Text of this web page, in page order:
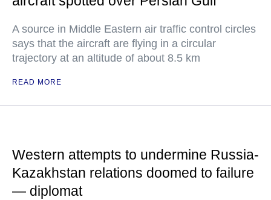
A source in Middle Eastern air traffic control circles
says that the aircraft are flying in a circular
trajectory at an altitude of about 8.5 km
READ MORE
Western attempts to undermine Russia-
Kazakhstan relations doomed to failure
— diplomat